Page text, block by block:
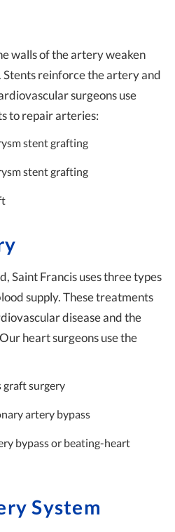
walls of the artery weaken
Stents reinforce the artery and
surgeons use
to repair arteries:
stent grafting
stent grafting
Saint Francis uses three types
supply. These treatments
disease and the
heart surgeons use the
graft surgery
artery bypass
bypass or beating-heart
System